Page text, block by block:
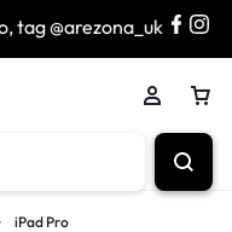
@arezona_uk
iPad Pro